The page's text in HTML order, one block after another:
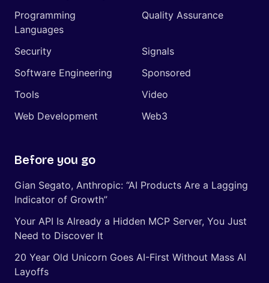
Programming
Languages
Quality Assurance
Security
Signals
Software Engineering
Sponsored
Tools
Video
Web Development
Web3
Before you go
Gian Segato, Anthropic: “AI Products Are a Lagging
Indicator of Growth”
Your API Is Already a Hidden MCP Server, You Just
Need to Discover It
20 Year Old Unicorn Goes AI-First Without Mass AI
Layoffs